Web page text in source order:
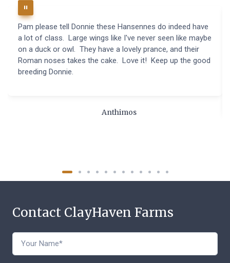
Pam please tell Donnie these Hansennes do indeed have
a lot of class. Large wings like I've never seen like maybe
on a duck or owl. They have a lovely prance, and their
Roman noses takes the cake. Love it! Keep up the good
breeding Donnie.
Anthimos
Contact ClayHaven Farms